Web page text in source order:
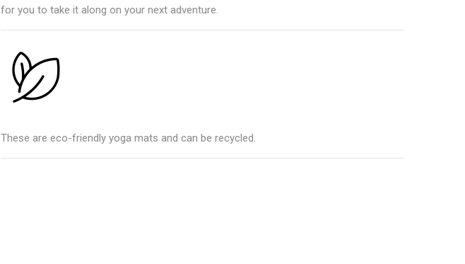
for you to take it along on your next adventure.
These are eco-friendly yoga mats and can be recycled.